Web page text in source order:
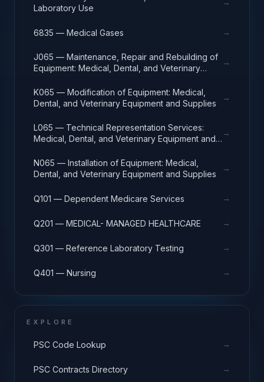
Laboratory Use
→
6835 — Medical Gases →
J065 — Maintenance, Repair and Rebuilding of
Equipment: Medical, Dental, and Veterinary
→
K065 — Modification of Equipment: Medical,
Dental, and Veterinary Equipment and Supplies
→
L065 — Technical Representation Services:
Medical, Dental, and Veterinary Equipment and
→
N065 — Installation of Equipment: Medical,
Dental, and Veterinary Equipment and Supplies
→
Q101 — Dependent Medicare Services →
Q201 — MEDICAL- MANAGED HEALTHCARE →
Q301 — Reference Laboratory Testing →
Q401 — Nursing →
EXPLORE
PSC Code Lookup →
PSC Contracts Directory →